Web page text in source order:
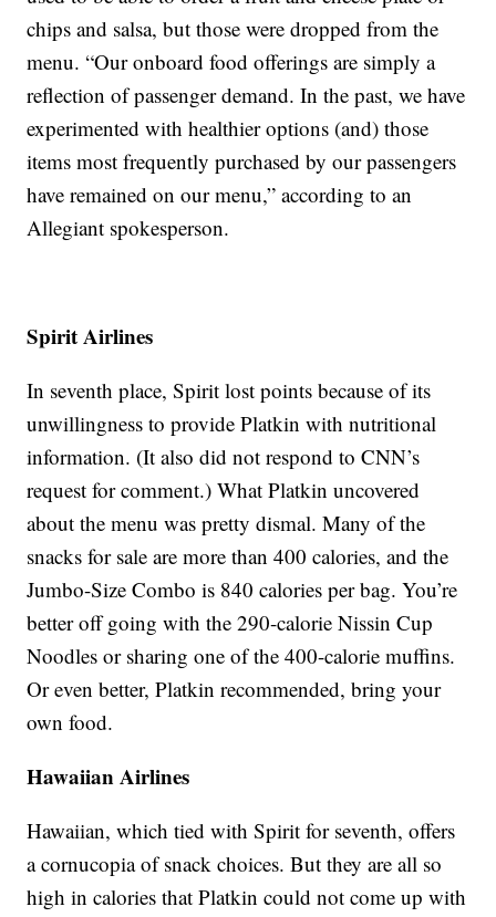
chips and salsa, but those were dropped from the
menu. “Our onboard food offerings are simply a
reflection of passenger demand. In the past, we have
experimented with healthier options (and) those
items most frequently purchased by our passengers
have remained on our menu,” according to an
Allegiant spokesperson.
Spirit Airlines
In seventh place, Spirit lost points because of its
unwillingness to provide Platkin with nutritional
information. (It also did not respond to CNN’s
request for comment.) What Platkin uncovered
about the menu was pretty dismal. Many of the
snacks for sale are more than 400 calories, and the
Jumbo-Size Combo is 840 calories per bag. You’re
better off going with the 290-calorie Nissin Cup
Noodles or sharing one of the 400-calorie muffins.
Or even better, Platkin recommended, bring your
own food.
Hawaiian Airlines
Hawaiian, which tied with Spirit for seventh, offers
a cornucopia of snack choices. But they are all so
high in calories that Platkin could not come up with